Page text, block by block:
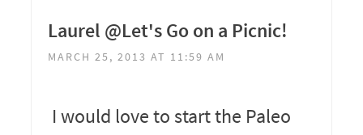
Laurel @Let's Go on a Picnic!
MARCH 25, 2013 AT 11:59 AM
I would love to start the Paleo